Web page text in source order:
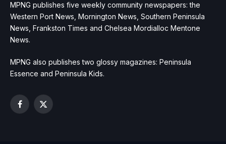
MPNG publishes five weekly community newspapers: the
Western Port News, Mornington News, Southern Peninsula
News, Frankston Times and Chelsea Mordialloc Mentone
News.
MPNG also publishes two glossy magazines: Peninsula
Essence and Peninsula Kids.
Facebook
X